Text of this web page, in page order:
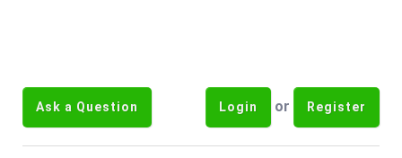
Ask a Question Login or Register